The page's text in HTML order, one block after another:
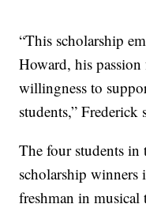
“This scholarship
Howard, his
willingness to
students,” Frederick
The four students in
scholarship winners
freshman in musical